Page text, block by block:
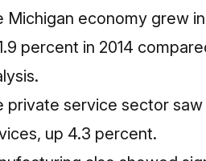
Michigan economy grew
percent in 2014
private service sector
up 4.3 percent.